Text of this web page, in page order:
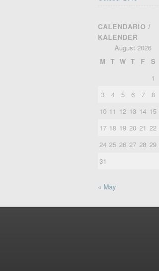
CALENDARIO /
KALENDER
August 2026
M T W T F S
1
3
4 5 6 7 8
10 11 12 13 14 15
17 18 19 20 21 22
24 25 26 27 28 29
31
« May